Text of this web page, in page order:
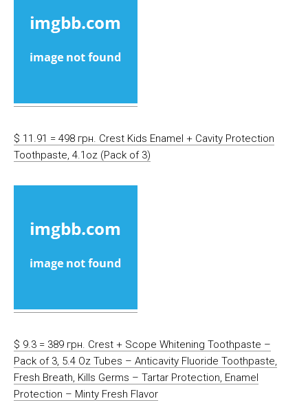
$ 11.91 = 498 грн. Crest Kids Enamel + Cavity Protection
Toothpaste, 4.1oz (Pack of 3)
$ 9.3 = 389 грн. Crest + Scope Whitening Toothpaste –
Pack of 3, 5.4 Oz Tubes – Anticavity Fluoride Toothpaste,
Fresh Breath, Kills Germs – Tartar Protection, Enamel
Protection – Minty Fresh Flavor